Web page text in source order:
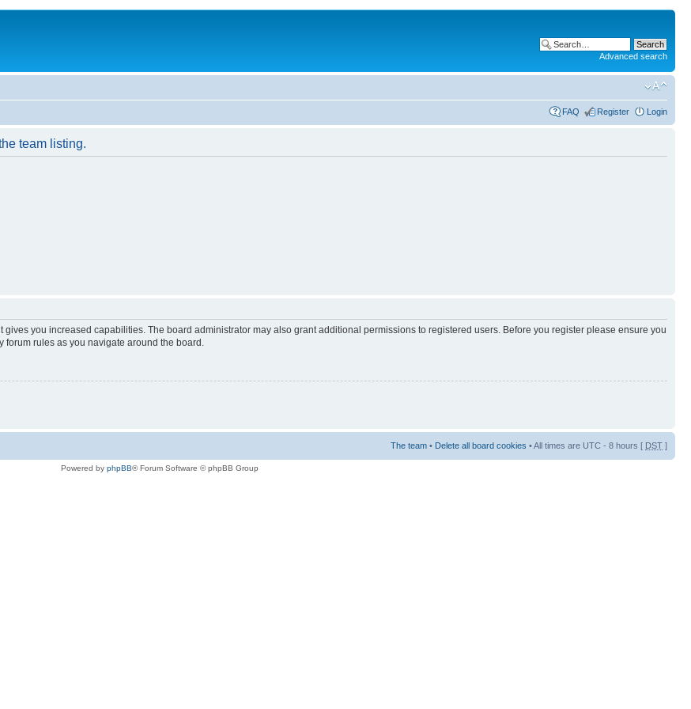
Advanced search
FAQ Register Login
team listing.
you increased capabilities. The board administrator may also grant additional permissions to registered users. Before you register please ensure you
forum rules as you navigate around the board.
The team • Delete all board cookies • All times are UTC - 8 hours [ DST ]
Powered by phpBB® Forum Software © phpBB Group